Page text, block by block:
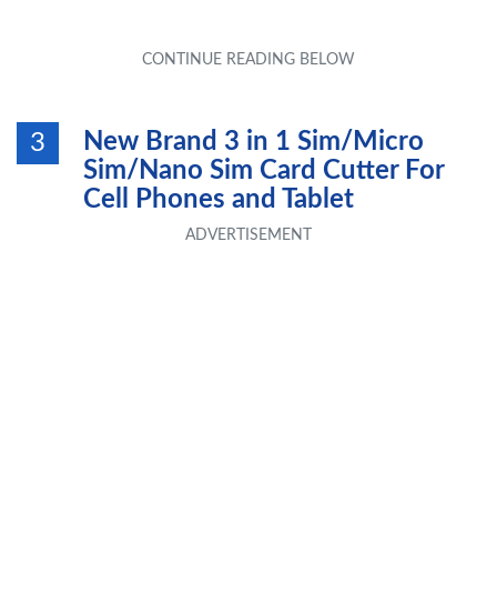
3
New Brand 3 in 1 Sim/Micro
Sim/Nano Sim Card Cutter For
Cell Phones and Tablet